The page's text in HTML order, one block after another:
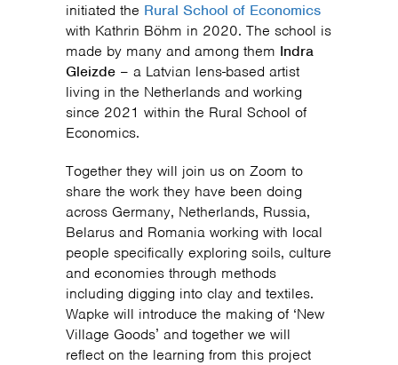
initiated the Rural School of Economics
with Kathrin Böhm in 2020. The school is
made by many and among them Indra
Gleizde – a Latvian lens-based artist
living in the Netherlands and working
since 2021 within the Rural School of
Economics.
Together they will join us on Zoom to
share the work they have been doing
across Germany, Netherlands, Russia,
Belarus and Romania working with local
people specifically exploring soils, culture
and economies through methods
including digging into clay and textiles.
Wapke will introduce the making of ‘New
Village Goods’ and together we will
reflect on the learning from this project